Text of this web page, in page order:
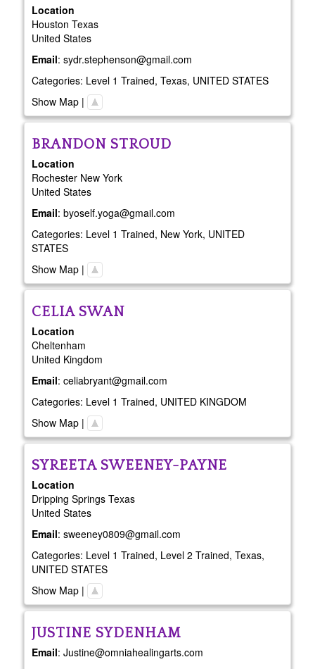
Location
Houston Texas
United States
Email: sydr.stephenson@gmail.com
Categories: Level 1 Trained, Texas, UNITED STATES
Show Map|
BRANDON STROUD
Location
Rochester New York
United States
Email: byoself.yoga@gmail.com
Categories: Level 1 Trained, New York, UNITED
STATES
Show Map|
CELIA SWAN
Location
Cheltenham
United Kingdom
Email: celiabryant@gmail.com
Categories: Level 1 Trained, UNITED KINGDOM
Show Map|
SYREETA SWEENEY-PAYNE
Location
Dripping Springs Texas
United States
Email: sweeney0809@gmail.com
Categories: Level 1 Trained, Level 2 Trained, Texas,
UNITED STATES
Show Map|
JUSTINE SYDENHAM
Email: Justine@omniahealingarts.com